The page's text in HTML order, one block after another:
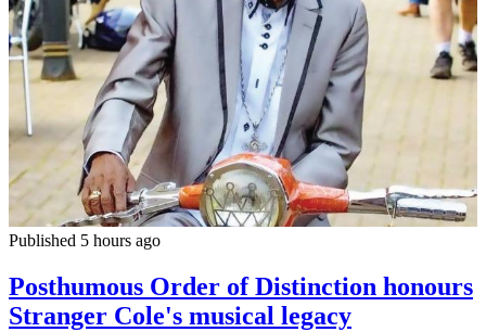
Published 5 hours ago
Posthumous Order of Distinction honours
Stranger Cole's musical legacy